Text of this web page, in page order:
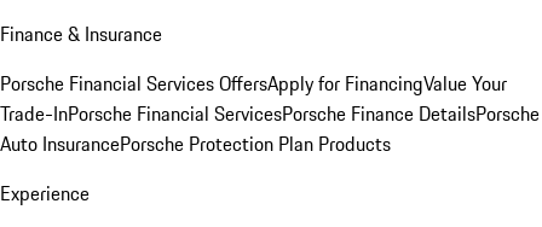
Finance & Insurance
Porsche Financial Services OffersApply for FinancingValue Your
Trade-InPorsche Financial ServicesPorsche Finance DetailsPorsche
Auto InsurancePorsche Protection Plan Products
Experience